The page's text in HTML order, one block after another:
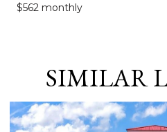
$562 monthly
SIMILAR